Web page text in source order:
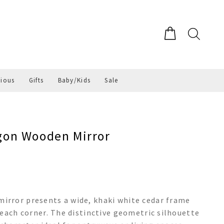
Gifts Baby/Kids Sale
Wooden Mirror
presents a wide, khaki white cedar frame
corner. The distinctive geometric silhouette